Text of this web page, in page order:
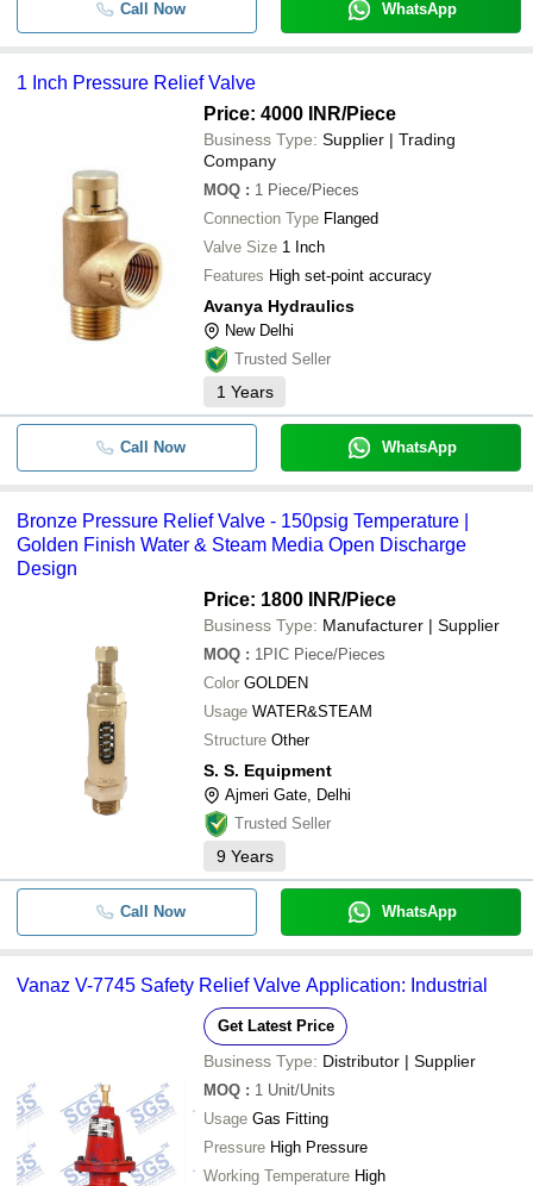
Call Now WhatsApp
1 Inch Pressure Relief Valve
Price: 4000 INR/Piece
Business Type: Supplier | Trading
Company
MOQ : 1 Piece/Pieces
Connection Type Flanged
Valve Size 1 Inch
Features High set-point accuracy
Avanya Hydraulics
New Delhi
Trusted Seller
1 Years
Call Now WhatsApp
Bronze Pressure Relief Valve - 150psig Temperature |
Golden Finish Water & Steam Media Open Discharge
Design
Price: 1800 INR/Piece
Business Type: Manufacturer | Supplier
MOQ : 1PIC Piece/Pieces
Color GOLDEN
Usage WATER&STEAM
Structure Other
S. S. Equipment
Ajmeri Gate, Delhi
Trusted Seller
9 Years
Call Now WhatsApp
Vanaz V-7745 Safety Relief Valve Application: Industrial
Get Latest Price
Business Type: Distributor | Supplier
MOQ : 1 Unit/Units
Usage Gas Fitting
Pressure High Pressure
Working Temperature High